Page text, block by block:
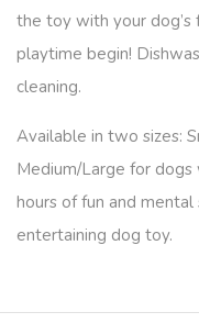
the toy with your
playtime begin!
cleaning.
Available in two sizes:
Medium/Large for
hours of fun and
entertaining dog toy.